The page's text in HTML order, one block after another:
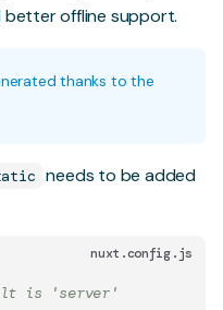
better offline support.
thanks to the
needs to be added
nuxt.config.js
is 'server'